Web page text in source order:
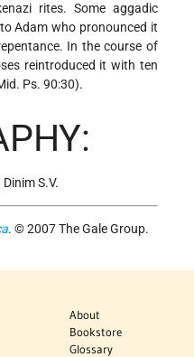
rites. Some aggadic
Adam who pronounced it
In the course of
reintroduced it with ten
Ps. 90:30).
S.V.
. © 2007 The Gale Group.
About
Bookstore
Glossary